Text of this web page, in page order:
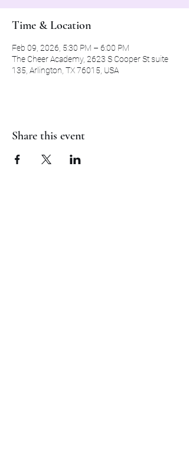
Time & Location
Feb 09, 2026, 5:30 PM – 6:00 PM
The Cheer Academy, 2623 S Cooper St suite
135, Arlington, TX 76015, USA
Share this event